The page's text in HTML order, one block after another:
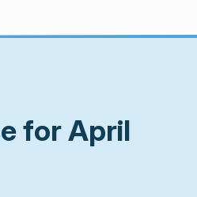
for April